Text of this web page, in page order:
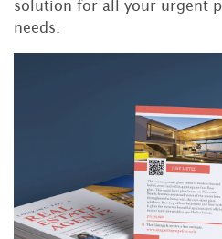
solution for all your urgent
needs.